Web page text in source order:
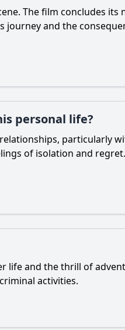
The film concludes
and the
personal life?
particularly
of isolation and
life and the thrill of
activities.